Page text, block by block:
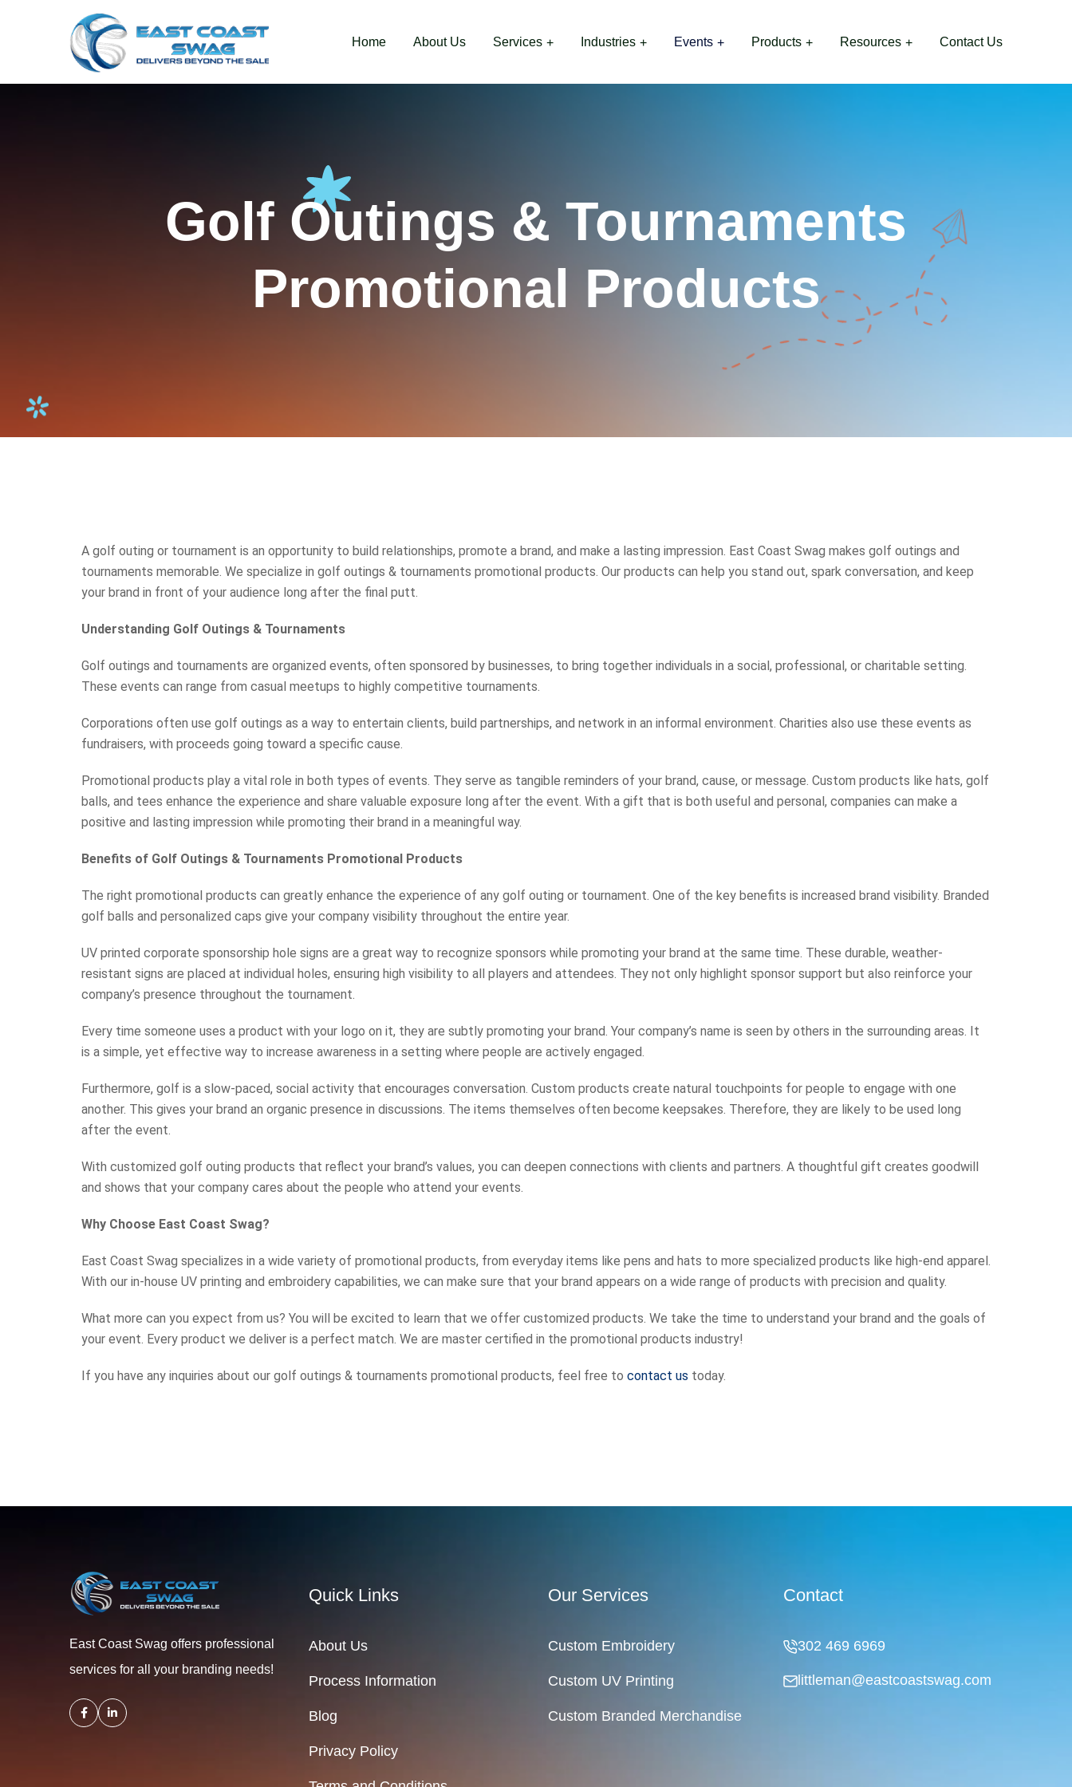
Home About Us Services Industries Events Products Resources Contact Us
Golf Outings & Tournaments
Promotional Products
A golf outing or tournament is an opportunity to build relationships, promote a brand, and make a lasting impression. East Coast Swag makes golf outings and
tournaments memorable. We specialize in golf outings & tournaments promotional products. Our products can help you stand out, spark conversation, and keep
your brand in front of your audience long after the final putt.
Understanding Golf Outings & Tournaments
Golf outings and tournaments are organized events, often sponsored by businesses, to bring together individuals in a social, professional, or charitable setting.
These events can range from casual meetups to highly competitive tournaments.
Corporations often use golf outings as a way to entertain clients, build partnerships, and network in an informal environment. Charities also use these events as
fundraisers, with proceeds going toward a specific cause.
Promotional products play a vital role in both types of events. They serve as tangible reminders of your brand, cause, or message. Custom products like hats, golf
balls, and tees enhance the experience and share valuable exposure long after the event. With a gift that is both useful and personal, companies can make a
positive and lasting impression while promoting their brand in a meaningful way.
Benefits of Golf Outings & Tournaments Promotional Products
The right promotional products can greatly enhance the experience of any golf outing or tournament. One of the key benefits is increased brand visibility. Branded
golf balls and personalized caps give your company visibility throughout the entire year.
UV printed corporate sponsorship hole signs are a great way to recognize sponsors while promoting your brand at the same time. These durable, weather-
resistant signs are placed at individual holes, ensuring high visibility to all players and attendees. They not only highlight sponsor support but also reinforce your
company’s presence throughout the tournament.
Every time someone uses a product with your logo on it, they are subtly promoting your brand. Your company’s name is seen by others in the surrounding areas. It
is a simple, yet effective way to increase awareness in a setting where people are actively engaged.
Furthermore, golf is a slow-paced, social activity that encourages conversation. Custom products create natural touchpoints for people to engage with one
another. This gives your brand an organic presence in discussions. The items themselves often become keepsakes. Therefore, they are likely to be used long
after the event.
With customized golf outing products that reflect your brand’s values, you can deepen connections with clients and partners. A thoughtful gift creates goodwill
and shows that your company cares about the people who attend your events.
Why Choose East Coast Swag?
East Coast Swag specializes in a wide variety of promotional products, from everyday items like pens and hats to more specialized products like high-end apparel.
With our in-house UV printing and embroidery capabilities, we can make sure that your brand appears on a wide range of products with precision and quality.
What more can you expect from us? You will be excited to learn that we offer customized products. We take the time to understand your brand and the goals of
your event. Every product we deliver is a perfect match. We are master certified in the promotional products industry!
If you have any inquiries about our golf outings & tournaments promotional products, feel free to contact us today.
East Coast Swag offers professional
services for all your branding needs!
Quick Links
About Us
Process Information
Blog
Privacy Policy
Our Services
Custom Embroidery
Custom UV Printing
Custom Branded Merchandise
Contact
302 469 6969
littleman@eastcoastswag.com